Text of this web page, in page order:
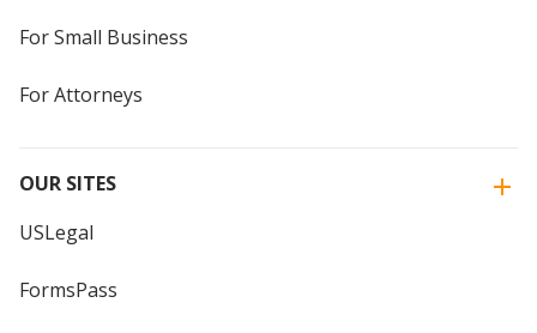
For Small Business
For Attorneys
OUR SITES
USLegal
FormsPass